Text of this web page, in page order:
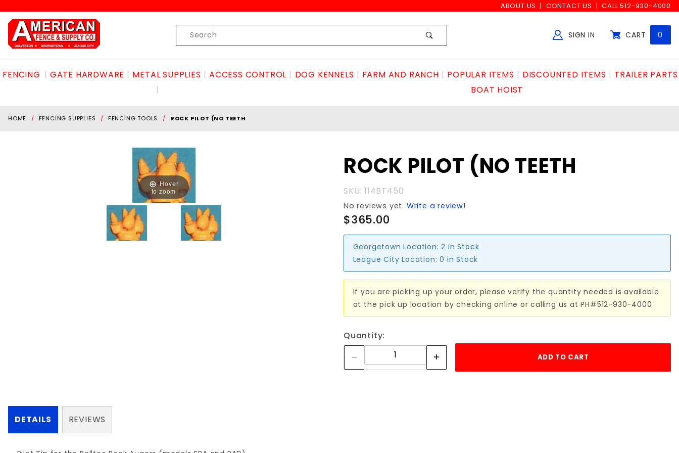
ABOUT US CONTACT US CALL 512-930-4000
Product
Search
SIGN IN CART 0
FENCING GATE HARDWARE METAL SUPPLIES ACCESS CONTROL DOG KENNELS FARM AND RANCH POPULAR ITEMS DISCOUNTED ITEMS
TRAILER PARTS
BOAT HOIST
HOME FENCING SUPPLIES FENCING TOOLS ROCK PILOT (NO TEETH
Hover
to zoom
ROCK
(NO
TEETH
ROCK PILOT (NO TEETH
SKU: 114BT450
No reviews yet. Write a review!
$365.00
Georgetown Location: 2 in Stock
League City Location: 0 in Stock
If you are picking up your order, please verify the quantity needed is available
at the pick up location by checking online or calling us at PH#512-930-4000
Quantity:
DETAILS REVIEWS